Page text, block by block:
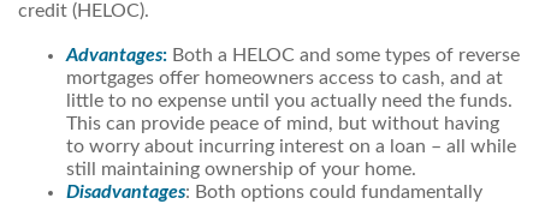
credit (HELOC).
Advantages: Both a HELOC and some types of reverse
mortgages offer homeowners access to cash, and at
little to no expense until you actually need the funds.
This can provide peace of mind, but without having
to worry about incurring interest on a loan – all while
still maintaining ownership of your home.
Disadvantages: Both options could fundamentally